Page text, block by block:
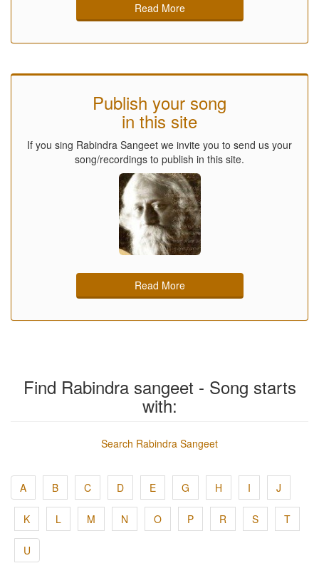
Read More
Publish your song
in this site
If you sing Rabindra Sangeet we invite you to send us your
song/recordings to publish in this site.
Read More
Find Rabindra sangeet - Song starts
with:
Search Rabindra Sangeet
A B C D E G H I J
K L M N O P R S T
U